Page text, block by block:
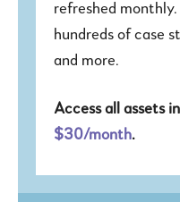
refreshed
hundreds of case
and more.
Access all assets
$30/month.